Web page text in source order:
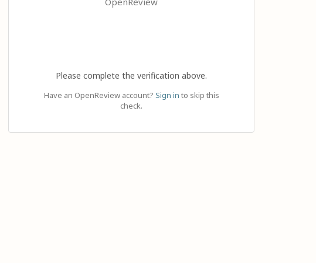
Please complete the verification above.
Have an OpenReview account? Sign in to skip this
check.